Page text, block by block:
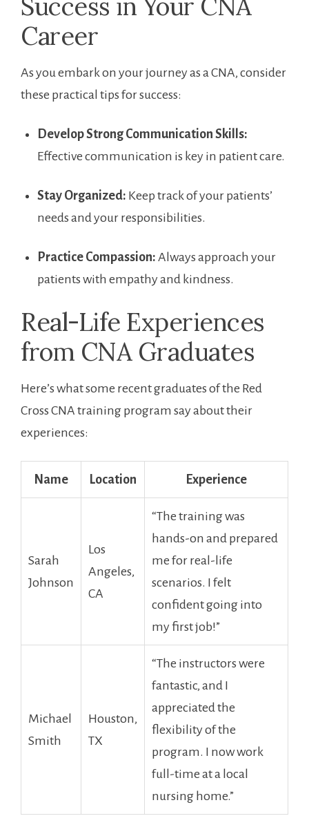
Career
As ⁢you embark on your journey as a CNA,​ consider‌
these practical tips for success:
Develop ​Strong Communication Skills:
Effective ⁣communication is key in patient care.
Stay Organized: Keep⁣ track⁣ of your‍ patients’
needs and your responsibilities.
Practice Compassion: Always approach your
patients with empathy and kindness.
Real-Life Experiences
from CNA Graduates
Here’s what some recent graduates of‌ the Red
⁤Cross CNA training program say about their
experiences:
Name Location Experience
Sarah
Johnson
Los
Angeles,
CA
“The ​training ‍was
hands-on and prepared
me for ​real-life
scenarios. I felt
confident going into
my first job!”
Michael
Smith
Houston,
TX
“The instructors were
fantastic,‍ and I
appreciated the
flexibility⁢ of the
program. I now work
full-time at a local ​
nursing home.”